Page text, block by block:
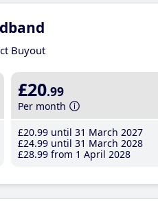
Buyout
£20.99
Per month
£20.99 until 31 March 2027
£24.99 until 31 March 2028
£28.99 from 1 April 2028